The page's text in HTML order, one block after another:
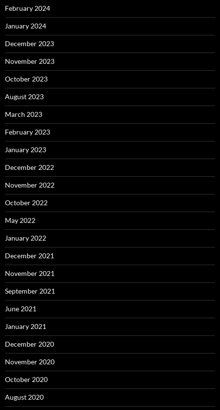
February 2024
January 2024
December 2023
November 2023
October 2023
August 2023
March 2023
February 2023
January 2023
December 2022
November 2022
October 2022
May 2022
January 2022
December 2021
November 2021
September 2021
June 2021
January 2021
December 2020
November 2020
October 2020
August 2020